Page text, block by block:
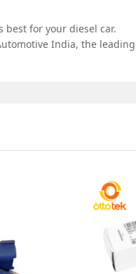
best for your diesel car.
India, the